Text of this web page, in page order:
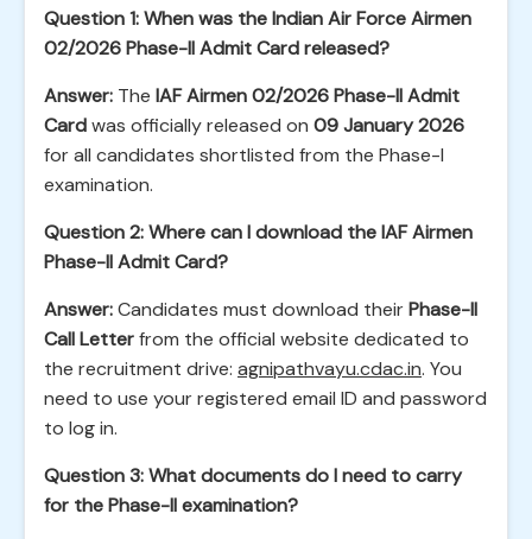
Question 1: When was the Indian Air Force Airmen
02/2026 Phase-II Admit Card released?
Answer: The IAF Airmen 02/2026 Phase-II Admit
Cardwas officially released on 09 January 2026
for all candidates shortlisted from the Phase-I
examination.
Question 2: Where can I download the IAF Airmen
Phase-II Admit Card?
Answer:Candidates must download theirPhase-II
Call Letterfrom the official website dedicated to
the recruitment drive: agnipathvayu.cdac.in. You
need to use your registered email ID and password
to log in.
Question 3: What documents do I need to carry
for the Phase-II examination?